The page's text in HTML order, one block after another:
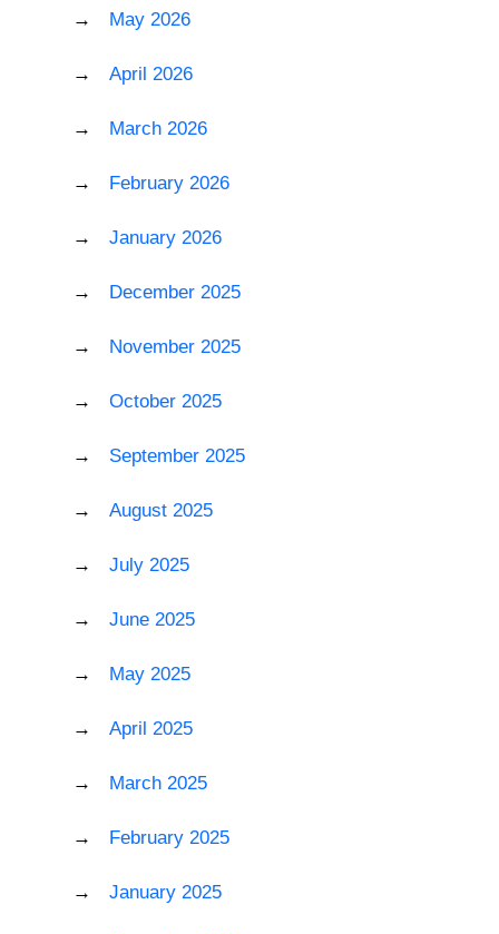
May 2026
April 2026
March 2026
February 2026
January 2026
December 2025
November 2025
October 2025
September 2025
August 2025
July 2025
June 2025
May 2025
April 2025
March 2025
February 2025
January 2025